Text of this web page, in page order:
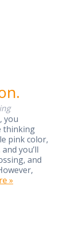
you
thinking
pink color,
you’ll
and
»